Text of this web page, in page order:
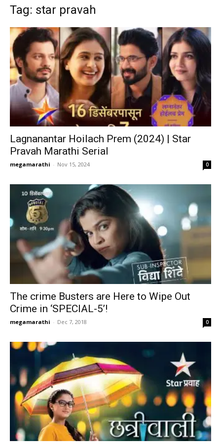
Tag: star pravah
Lagnanantar Hoilach Prem (2024) | Star
Pravah Marathi Serial
megamarathi - Nov 15, 2024 0
The crime Busters are Here to Wipe Out
Crime in ‘SPECIAL-5’!
megamarathi - Dec 7, 2018 0